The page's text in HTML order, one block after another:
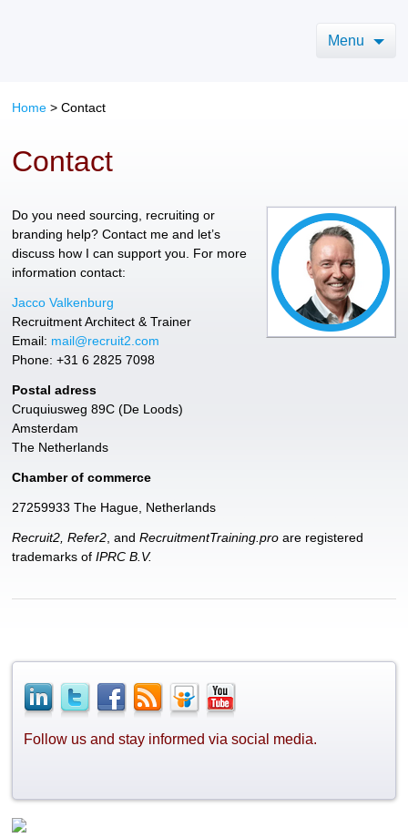
Menu
Home >Contact
Contact
Do you need sourcing, recruiting or
branding help? Contact me and let’s
discuss how I can support you. For more
information contact:
Jacco Valkenburg
Recruitment Architect & Trainer
Email: mail@recruit2.com
Phone: +31 6 2825 7098
Postal adress
Cruquiusweg 89C (De Loods)
Amsterdam
The Netherlands
Chamber of commerce
27259933 The Hague, Netherlands
Recruit2, Refer2 , andRecruitmentTraining.pro are registered
trademarks ofIPRC B.V.
Follow us and stay informed via social media.